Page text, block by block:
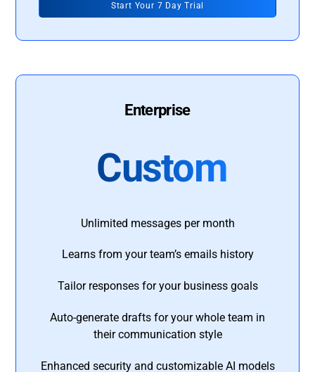
Start Your 7 Day Trial
Enterprise
Custom
Unlimited messages per month
Learns from your team’s emails history
Tailor responses for your business goals
Auto-generate drafts for your whole team in
their communication style
Enhanced security and customizable AI models